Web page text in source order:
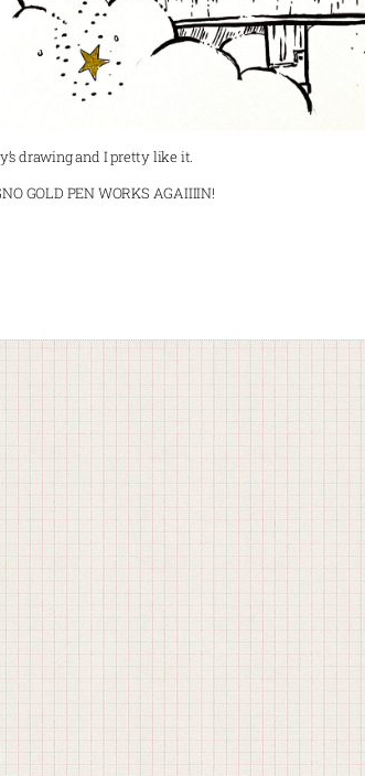
drawing and I pretty like it.
GOLD PEN WORKS AGAIIIIN!